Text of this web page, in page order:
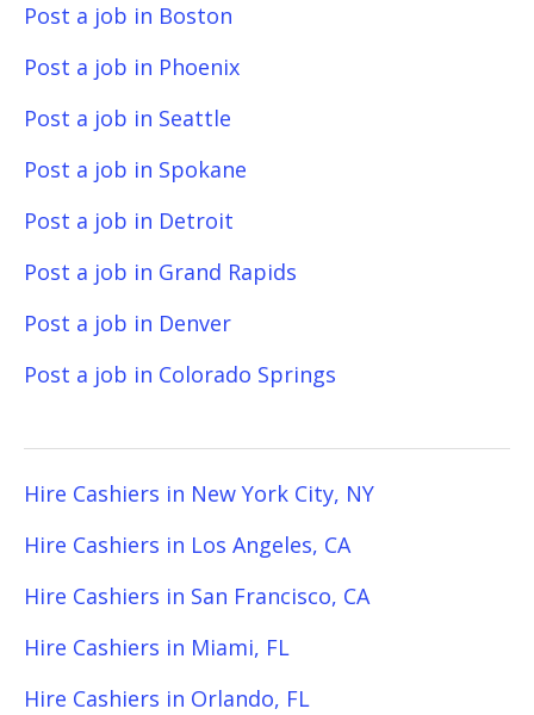
Post a job in Boston
Post a job in Phoenix
Post a job in Seattle
Post a job in Spokane
Post a job in Detroit
Post a job in Grand Rapids
Post a job in Denver
Post a job in Colorado Springs
Hire Cashiers in New York City, NY
Hire Cashiers in Los Angeles, CA
Hire Cashiers in San Francisco, CA
Hire Cashiers in Miami, FL
Hire Cashiers in Orlando, FL